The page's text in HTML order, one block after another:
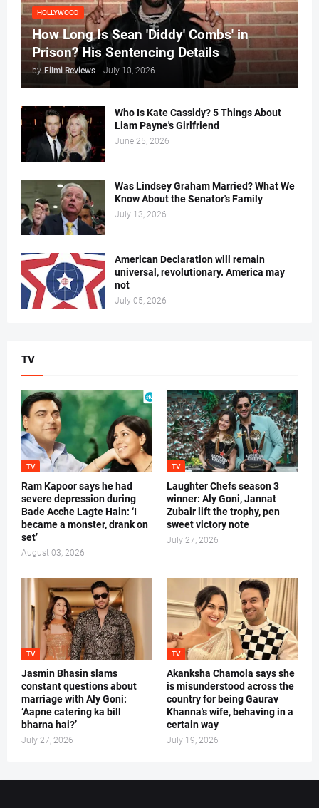
HOLLYWOOD
How Long Is Sean 'Diddy' Combs' in
Prison? His Sentencing Details
by Filmi Reviews - July 10, 2026
Who Is Kate Cassidy? 5 Things About
Liam Payne's Girlfriend
June 25, 2026
Was Lindsey Graham Married? What We
Know About the Senator's Family
July 13, 2026
American Declaration will remain
universal, revolutionary. America may
not
July 05, 2026
TV
TV
Ram Kapoor says he had
severe depression during
Bade Acche Lagte Hain: ‘I
became a monster, drank on
set’
August 03, 2026
TV
Laughter Chefs season 3
winner: Aly Goni, Jannat
Zubair lift the trophy, pen
sweet victory note
July 27, 2026
TV
Jasmin Bhasin slams
constant questions about
marriage with Aly Goni:
‘Aapne catering ka bill
bharna hai?’
July 27, 2026
TV
Akanksha Chamola says she
is misunderstood across the
country for being Gaurav
Khanna's wife, behaving in a
certain way
July 19, 2026